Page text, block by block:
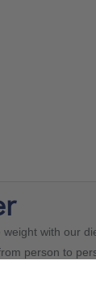
with our
person to